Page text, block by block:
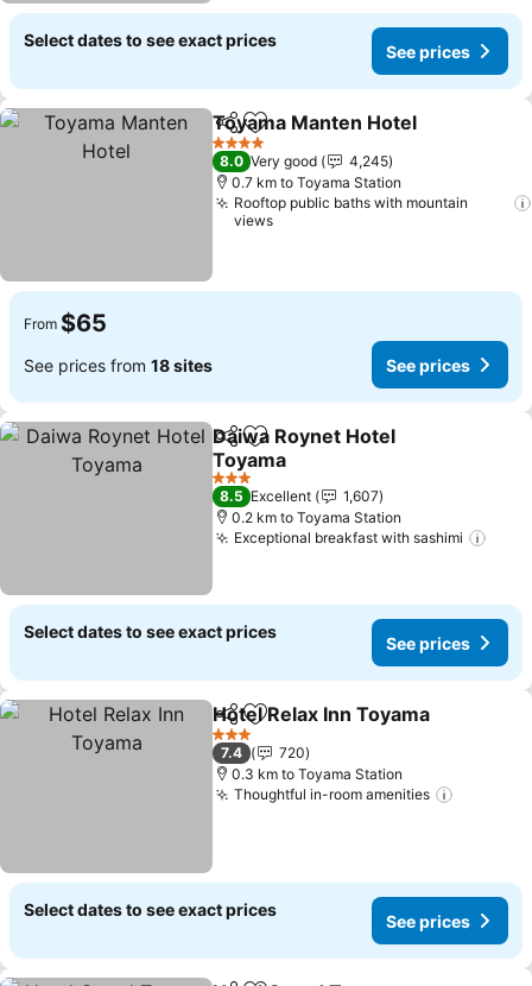
Select dates to see exact prices
See prices
ShareAdd to favorites
Toyama Manten Hotel
4 Stars
8.0 Very good
4,245
0.7 km to Toyama Station
Rooftop public baths with mountain
views
From $65
See prices from 18 sites See prices
ShareAdd to favorites
Daiwa Roynet Hotel
Toyama
3 Stars
8.5 Excellent
1,607
0.2 km to Toyama Station
Exceptional breakfast with sashimi
Select dates to see exact prices
See prices
ShareAdd to favorites
Hotel Relax Inn Toyama
3 Stars
7.4
720
0.3 km to Toyama Station
Thoughtful in-room amenities
Select dates to see exact prices
See prices